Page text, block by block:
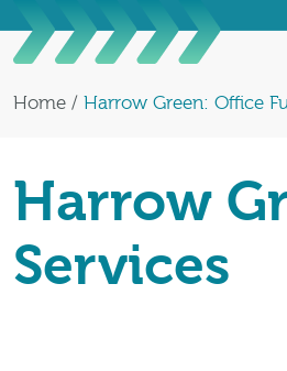
Home / Harrow Green: Office
Harrow
Services